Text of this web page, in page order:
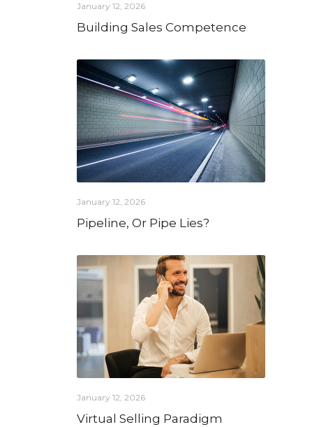
January 12, 2026
Building Sales Competence
January 12, 2026
Pipeline, Or Pipe Lies?
January 12, 2026
Virtual Selling Paradigm